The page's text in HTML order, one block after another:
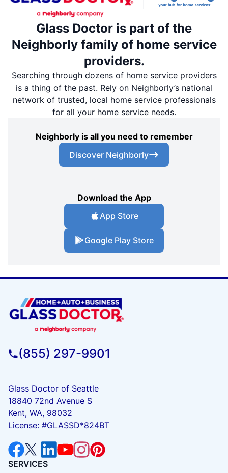
Glass Doctor is part of the
Neighborly family of home service
providers.
Searching through dozens of home service providers
is a thing of the past. Rely on Neighborly’s national
network of trusted, local home service professionals
for all your home service needs.
Neighborly is all you need to remember
Discover Neighborly
Download the App
App Store
Google Play Store
(855) 297-9901
Glass Doctor of Seattle
18840 72nd Avenue S
Kent, WA, 98032
License: #GLASSD*824BT
SERVICES